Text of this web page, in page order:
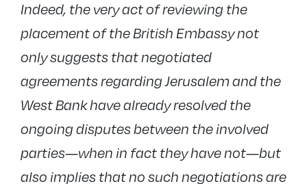
Indeed, the very act of reviewing the
placement of the British Embassy not
only suggests that negotiated
agreements regarding Jerusalem and the
West Bank have already resolved the
ongoing disputes between the involved
parties—when in fact they have not—but
also implies that no such negotiations are